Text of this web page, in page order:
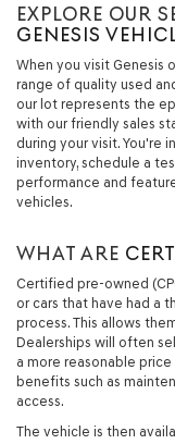
EXPLORE OUR
GENESIS
When you visit Genesis
range of quality used
our lot represents the
with our friendly sales
during your visit. You're
inventory, schedule a
performance and
vehicles.
WHAT ARE
Certified pre-owned
or cars that have had a
process. This allows
Dealerships will often
a more reasonable
benefits such as
access.
The vehicle is then